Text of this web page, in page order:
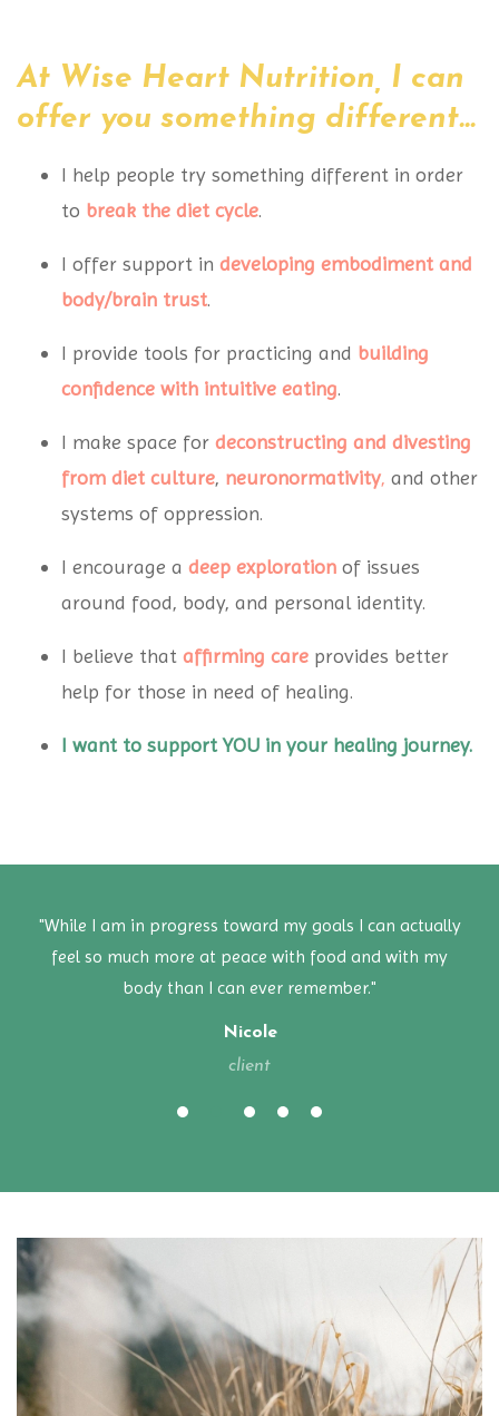
At Wise Heart Nutrition, I can
offer you something different...
I help people try something different in order
to break the diet cycle.
I offer support in developing embodiment and
body/brain trust.
I provide tools for practicing and building
confidence with intuitive eating.
I make space for deconstructing and divesting
from diet culture, neuronormativity, and other
systems of oppression.
I encourage a deep exploration of issues
around food, body, and personal identity.
I believe that affirming care provides better
help for those in need of healing.
I want to support YOU in your healing journey.
"While I am in progress toward my goals I can actually
feel so much more at peace with food and with my
body than I can ever remember."
Nicole
client